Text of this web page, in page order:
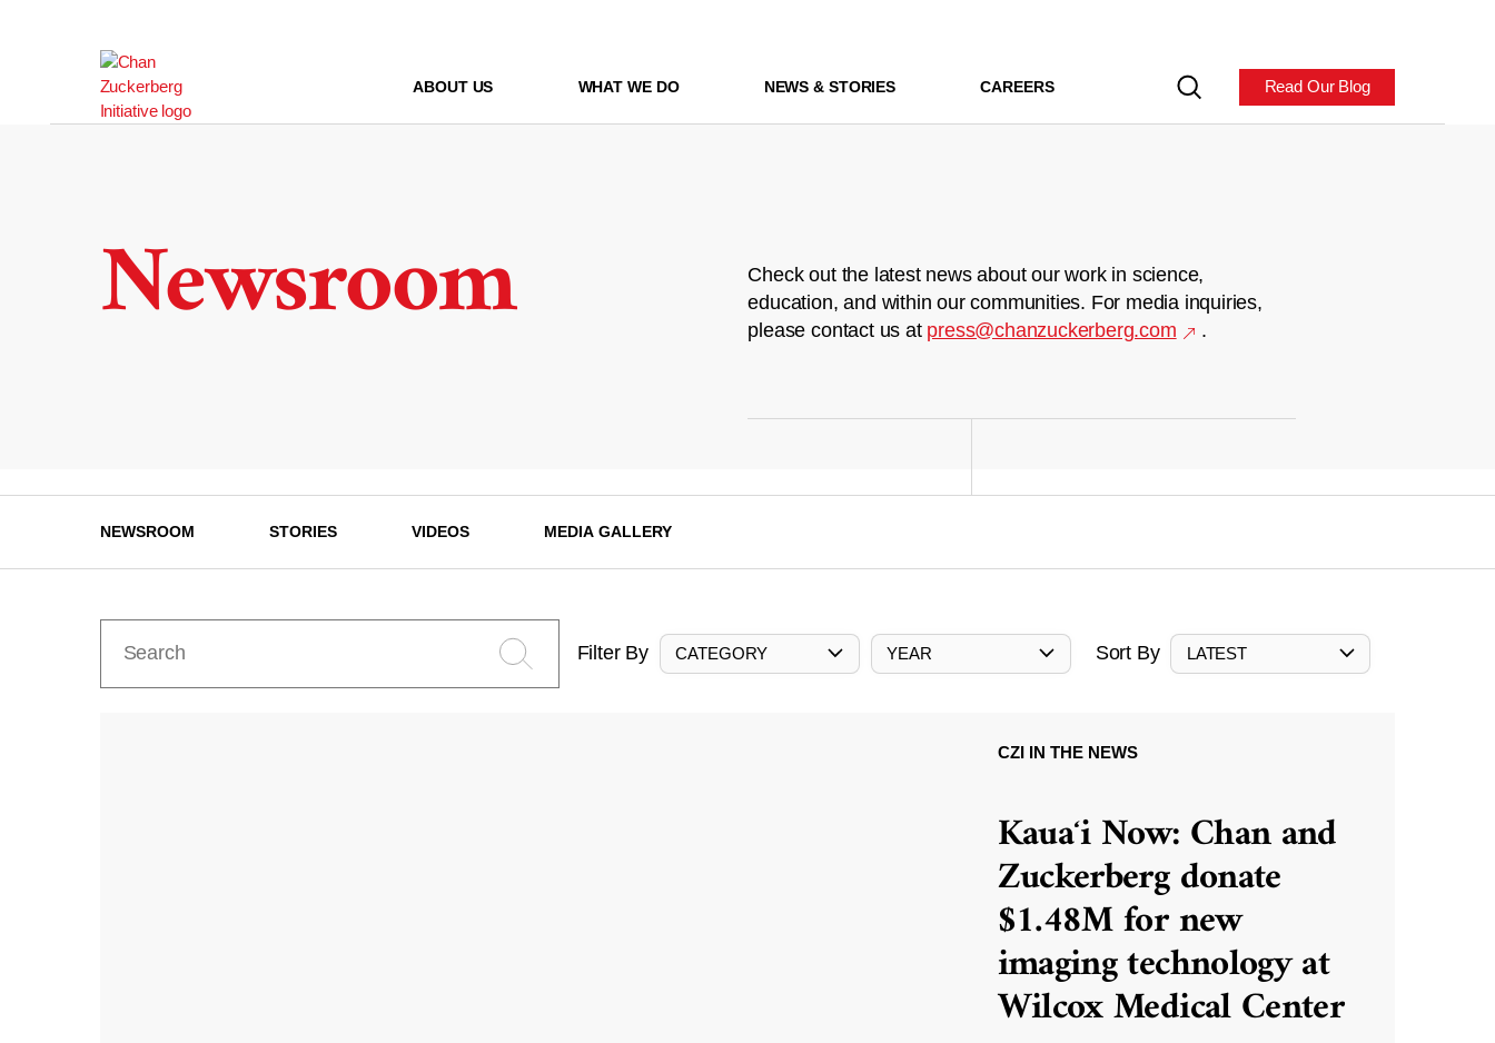
ABOUT US WHAT WE DO NEWS & STORIES CAREERS Read Our Blog
Newsroom
Check out the latest news about our work in science,
education, and within our communities. For media inquiries,
please contact us at press@chanzuckerberg.com .
NEWSROOM STORIES VIDEOS MEDIA GALLERY
Filter By CATEGORY YEAR Sort By LATEST
CZI IN THE NEWS
Kauaʻi Now: Chan and
Zuckerberg donate
$1.48M for new
imaging technology at
Wilcox Medical Center